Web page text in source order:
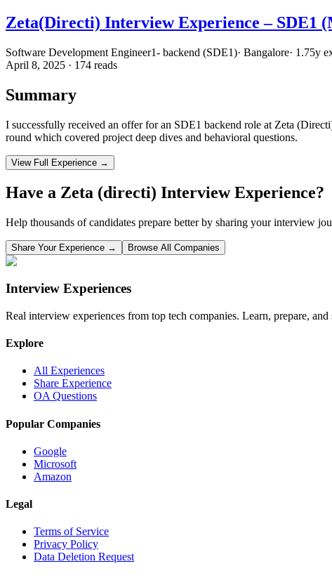
Zeta(Directi) Interview Experience – SDE1
Software Development Engineer1- backend (SDE1)· Bangalore· 1.75y
April 8, 2025 · 174 reads
Summary
I successfully received an offer for an SDE1 backend role at Zeta
round which covered project deep dives and behavioral questions.
View Full Experience →
Have a Zeta (directi) Interview Experience?
Help thousands of candidates prepare better by sharing your interview
Share Your Experience → Browse All Companies
Interview Experiences
Real interview experiences from top tech companies. Learn, prepare, and
Explore
All Experiences
Share Experience
OA Questions
Popular Companies
Google
Microsoft
Amazon
Legal
Terms of Service
Privacy Policy
Data Deletion Request